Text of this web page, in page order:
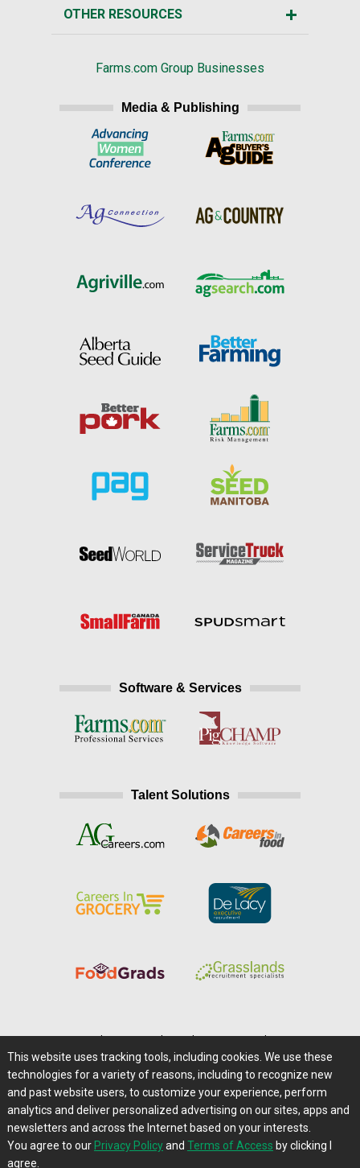
OTHER RESOURCES
Farms.com Group Businesses
Media & Publishing
Software & Services
Talent Solutions
Home|About Us|Help|Advertising|Media Center
Careers@Farms.com|Terms of Access
Privacy Policy | Comments/Feedback/Questions?
Contact Us|Farms.com RSS Feeds
This website uses tracking tools, including cookies. We use these
technologies for a variety of reasons, including to recognize new
and past website users, to customize your experience, perform
analytics and deliver personalized advertising on our sites, apps and
newsletters and across the Internet based on your interests.
You agree to our Privacy Policyand Terms of Access by clicking I
agree.